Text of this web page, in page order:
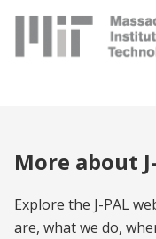
More about
Explore the J-PAL
are, what we do,